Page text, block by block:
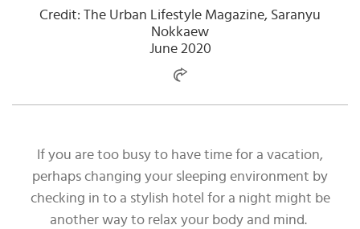
Credit: The Urban Lifestyle Magazine, Saranyu
Nokkaew
June 2020
If you are too busy to have time for a vacation,
perhaps changing your sleeping environment by
checking in to a stylish hotel for a night might be
another way to relax your body and mind.